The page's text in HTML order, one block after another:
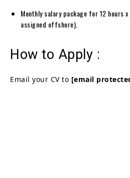
Monthly salary package for 12 hours
assigned offshore).
How to Apply :
Email your CV to [email